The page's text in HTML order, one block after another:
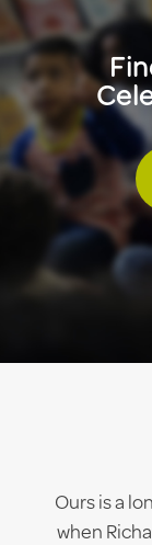
Ours is a
when